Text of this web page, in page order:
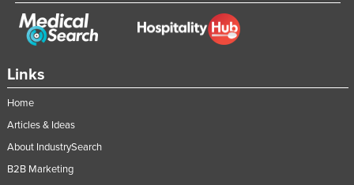
Links
Home
Articles & Ideas
About IndustrySearch
B2B Marketing